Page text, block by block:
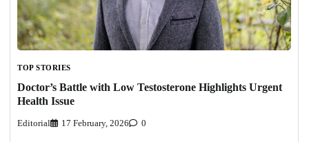
TOP STORIES
Doctor’s Battle with Low Testosterone Highlights Urgent
Health Issue
Editorial 17 February, 2026 0